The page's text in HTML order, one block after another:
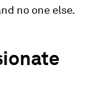
no one else.